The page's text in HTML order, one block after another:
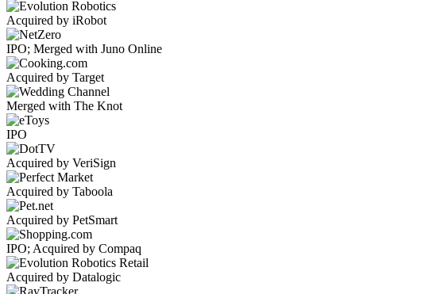
Acquired by iRobot
IPO; Merged with Juno Online
Acquired by Target
Merged with The Knot
IPO
Acquired by VeriSign
Acquired by Taboola
Acquired by PetSmart
IPO; Acquired by Compaq
Acquired by Datalogic